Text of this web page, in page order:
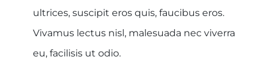
ultrices, suscipit eros quis, faucibus eros.
Vivamus lectus nisl, malesuada nec viverra
eu, facilisis ut odio.